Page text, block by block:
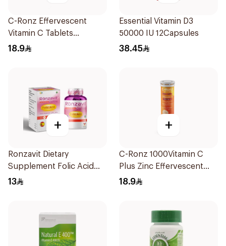
C-Ronz Effervescent
Vitamin C Tablets
20Tablets
18.9
Essential Vitamin D3
50000 IU 12Capsules
38.45
+
Ronzavit Dietary
Supplement Folic Acid
400Mcg 60Capsules
13
+
C-Ronz 1000Vitamin C
Plus Zinc Effervescent
20Tablets
18.9